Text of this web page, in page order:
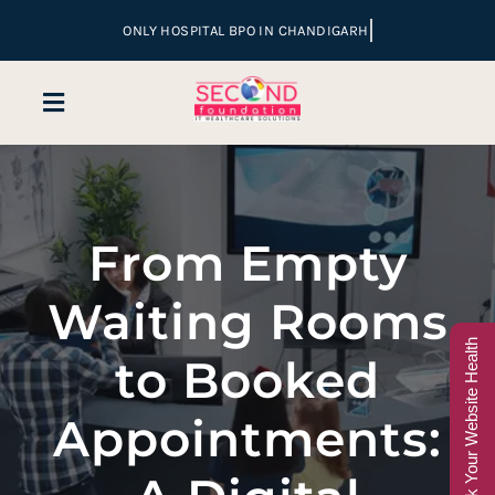
Toggle
Navigation
Home
Company
Services
Hospital Marketing
Sales & Lead Conversion
From Empty
Waiting Rooms
to Booked
Appointments: Check Your Website Health